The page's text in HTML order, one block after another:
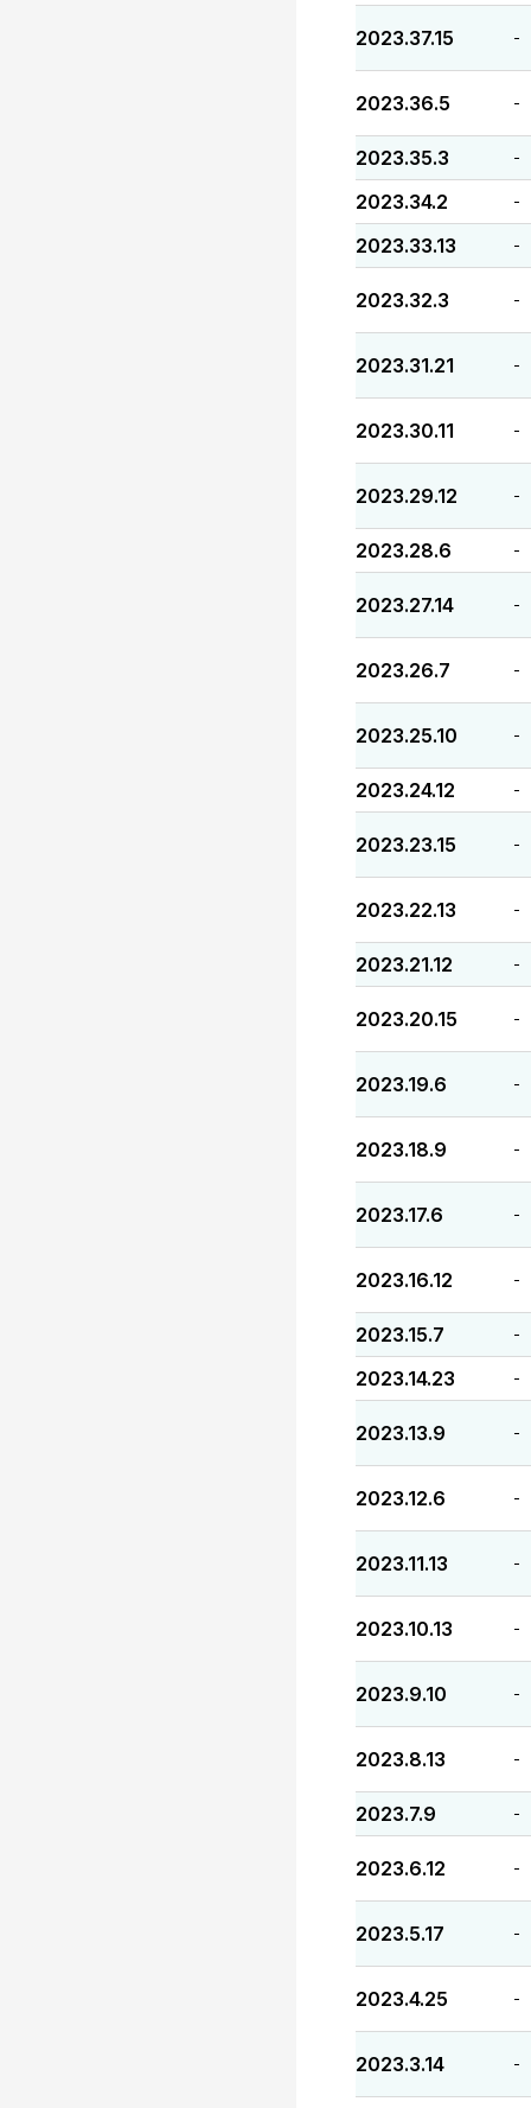
2023.37.15 -
2023.36.5 -
2023.35.3 -
2023.34.2 -
2023.33.13 -
2023.32.3 -
2023.31.21 -
2023.30.11 -
2023.29.12 -
2023.28.6 -
2023.27.14 -
2023.26.7 -
2023.25.10 -
2023.24.12 -
2023.23.15 -
2023.22.13 -
2023.21.12 -
2023.20.15 -
2023.19.6 -
2023.18.9 -
2023.17.6 -
2023.16.12 -
2023.15.7 -
2023.14.23 -
2023.13.9 -
2023.12.6 -
2023.11.13 -
2023.10.13 -
2023.9.10 -
2023.8.13 -
2023.7.9 -
2023.6.12 -
2023.5.17 -
2023.4.25 -
2023.3.14 -